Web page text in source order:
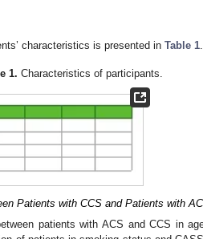
characteristics is presented inTable 1.
1. Characteristics of participants.
Patients with CCS and Patients with
patients with ACS and CCS in